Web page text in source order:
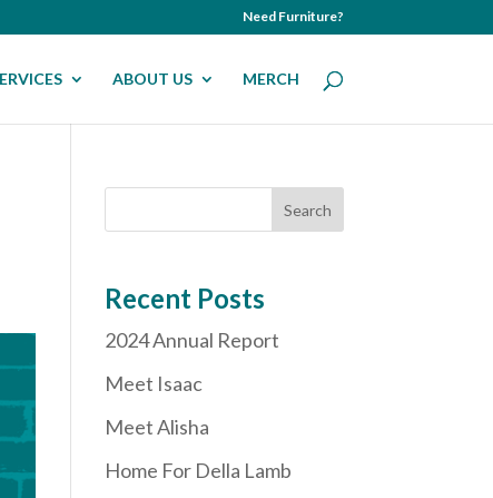
Need Furniture?
ABOUT US MERCH
Recent Posts
2024 Annual Report
Meet Isaac
Meet Alisha
Home For Della Lamb